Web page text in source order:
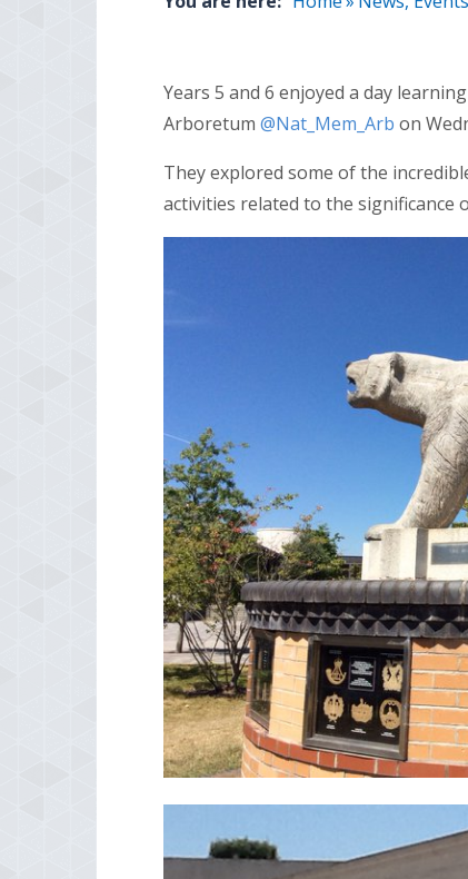
Years 5 and 6 enjoyed a day
Arboretum @Nat_Mem_Arb on
They explored some of the
activities related to the significance